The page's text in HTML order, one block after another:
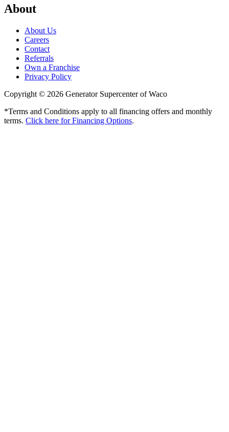
About
About Us
Careers
Contact
Referrals
Own a Franchise
Privacy Policy
Copyright © 2026 Generator Supercenter of Waco
*Terms and Conditions apply to all financing offers and monthly
terms. Click here for Financing Options.